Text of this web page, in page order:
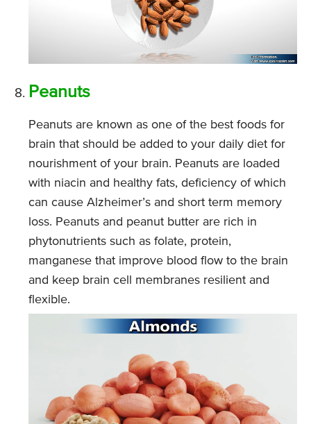
Peanuts
Peanuts are known as one of the best foods for
brain that should be added to your daily diet for
nourishment of your brain. Peanuts are loaded
with niacin and healthy fats, deficiency of which
can cause Alzheimer’s and short term memory
loss. Peanuts and peanut butter are rich in
phytonutrients such as folate, protein,
manganese that improve blood flow to the brain
and keep brain cell membranes resilient and
flexible.